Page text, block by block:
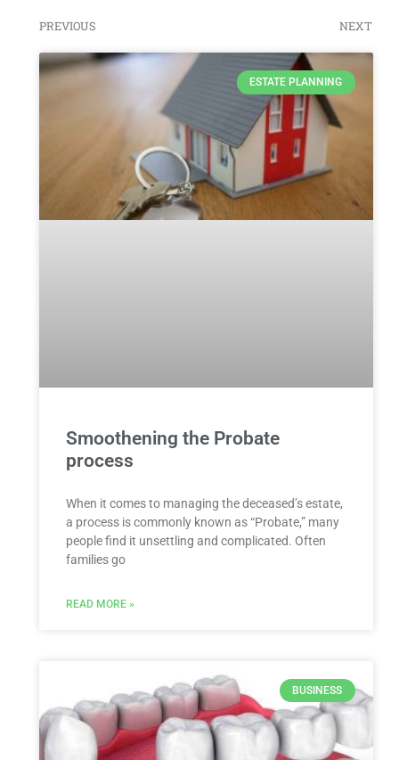
PREVIOUS NEXT
ESTATE PLANNING
Smoothening the Probate
process
When it comes to managing the deceased’s estate,
a process is commonly known as “Probate,” many
people find it unsettling and complicated. Often
families go
READ MORE »
BUSINESS